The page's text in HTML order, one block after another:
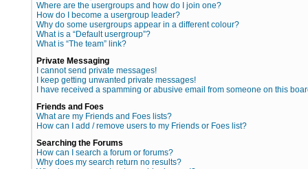
Where are the usergroups and how do I join one?
How do I become a usergroup leader?
Why do some usergroups appear in a different colour?
What is a “Default usergroup”?
What is “The team” link?
Private Messaging
I cannot send private messages!
I keep getting unwanted private messages!
I have received a spamming or abusive email from someone on this
Friends and Foes
What are my Friends and Foes lists?
How can I add / remove users to my Friends or Foes list?
Searching the Forums
How can I search a forum or forums?
Why does my search return no results?